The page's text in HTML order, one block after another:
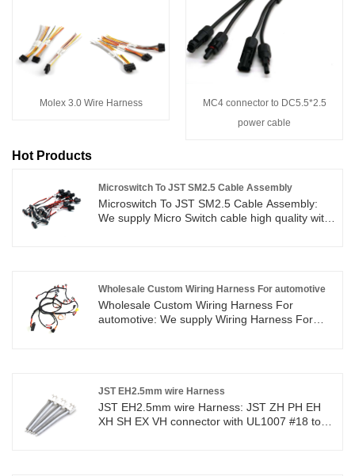
Molex 3.0 Wire Harness
MC4 connector to DC5.5*2.5
power cable
Hot Products
Microswitch To JST SM2.5 Cable Assembly
Microswitch To JST SM2.5 Cable Assembly:
We supply Micro Switch cable high quality with
are expecting become your long term partner
in China.
Wholesale Custom Wiring Harness For automotive
Wholesale Custom Wiring Harness For
automotive: We supply Wiring Harness For
Americas market. We are expecting become
your long term partner in China.
JST EH2.5mm wire Harness
JST EH2.5mm wire Harness: JST ZH PH EH
XH SH EX VH connector with UL1007 #18 to